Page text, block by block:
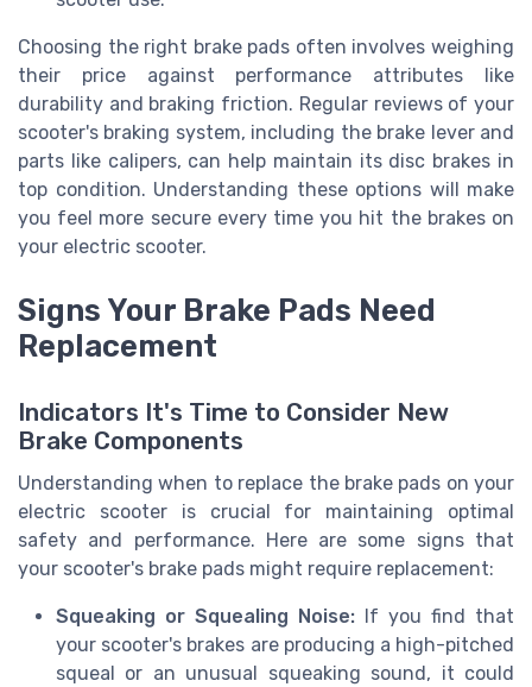
Choosing the right brake pads often involves weighing
their price against performance attributes like
durability and braking friction. Regular reviews of your
scooter's braking system, including the brake lever and
parts like calipers, can help maintain its disc brakes in
top condition. Understanding these options will make
you feel more secure every time you hit the brakes on
your electric scooter.
Signs Your Brake Pads Need
Replacement
Indicators It's Time to Consider New
Brake Components
Understanding when to replace the brake pads on your
electric scooter is crucial for maintaining optimal
safety and performance. Here are some signs that
your scooter's brake pads might require replacement:
Squeaking or Squealing Noise: If you find that
your scooter's brakes are producing a high-pitched
squeal or an unusual squeaking sound, it could